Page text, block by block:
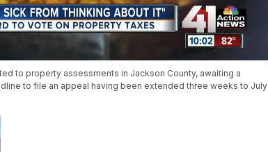
to property assessments in Jackson County, awaiting a
to file an appeal having been extended three weeks to July